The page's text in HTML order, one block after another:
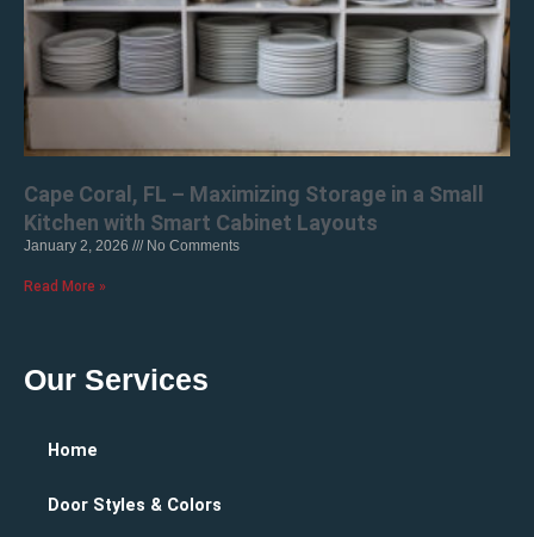
Cape Coral, FL – Maximizing Storage in a Small
Kitchen with Smart Cabinet Layouts
January 2, 2026 No Comments
Read More »
Our Services
Home
Door Styles & Colors